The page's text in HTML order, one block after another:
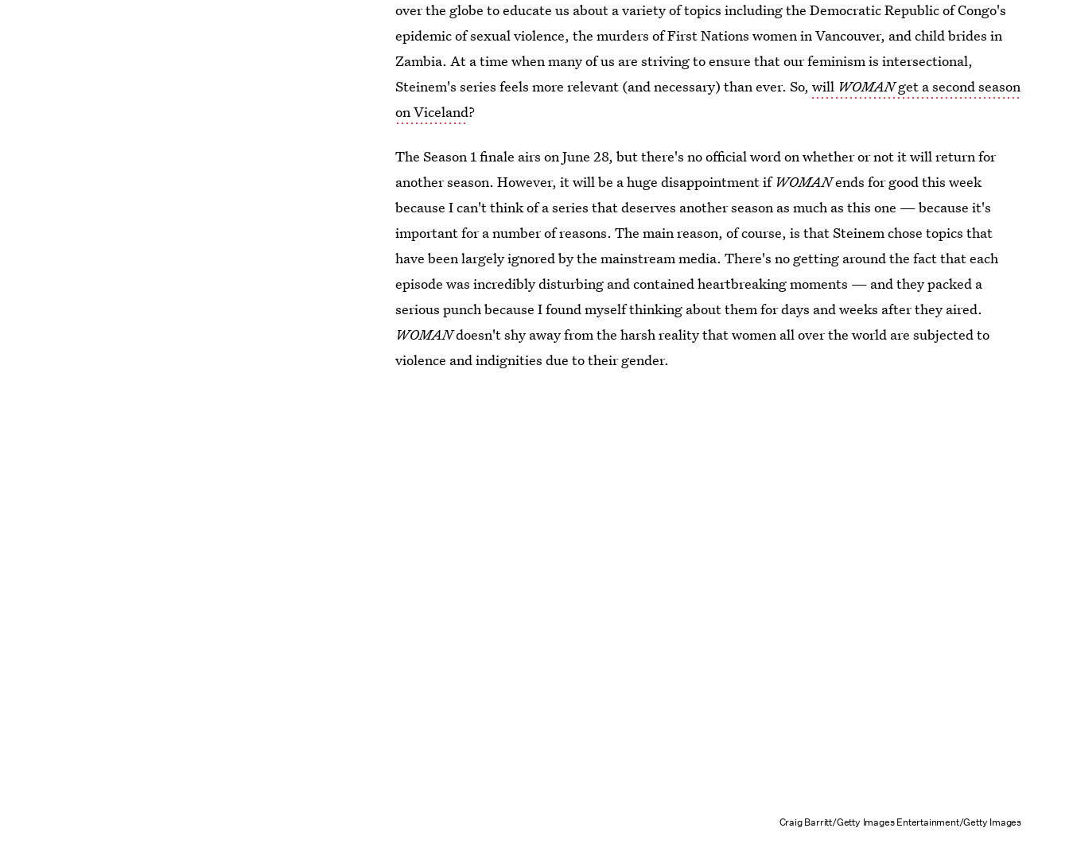
over the globe to educate us about a variety of topics including the Democratic Republic of Congo's
epidemic of sexual violence, the murders of First Nations women in Vancouver, and child brides in
Zambia. At a time when many of us are striving to ensure that our feminism is intersectional,
Steinem's series feels more relevant (and necessary) than ever. So,will WOMANget a second season
on Viceland?
The Season 1 finale airs on June 28, but there's no official word on whether or not it will return for
another season. However, it will be a huge disappointment if WOMANends for good this week
because I can't think of a series that deserves another season as much as this one — because it's
important for a number of reasons. The main reason, of course, is that Steinem chose topics that
have been largely ignored by the mainstream media. There's no getting around the fact that each
episode was incredibly disturbing and contained heartbreaking moments — and they packed a
serious punch because I found myself thinking about them for days and weeks after they aired.
WOMANdoesn't shy away from the harsh reality that women all over the world are subjected to
violence and indignities due to their gender.
Craig Barritt/Getty Images Entertainment/Getty Images